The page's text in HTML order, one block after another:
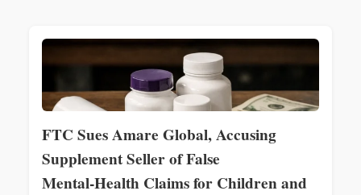
FTC Sues Amare Global, Accusing
Supplement Seller of False
Mental‑Health Claims for Children and